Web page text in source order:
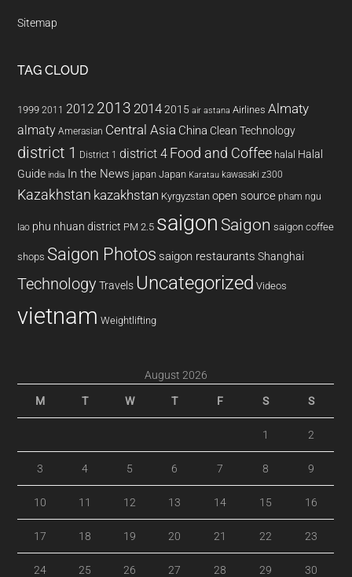
Sitemap
TAG CLOUD
1999 2011 2012 2013 20142015 air astana Airlines Almaty
almaty Amerasian Central Asia China Clean Technology
district 1 District 1 district 4 Food and Coffee halal Halal
Guide india In the News japan Japan Karatau kawasaki z300
Kazakhstan kazakhstan Kyrgyzstan open source pham ngu
lao phu nhuan district PM 2.5 saigon Saigon saigon coffee
shops Saigon Photos saigon restaurants Shanghai
Technology Travels Uncategorized Videos
vietnam Weightlifting
August 2026
M T W T F S S
1 2
3 4 5 6 7 8 9
10 11 12 13 14 15 16
17 18 19 20 21 22 23
24 25 26 27 28 29 30